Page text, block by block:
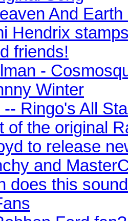
And
Hendrix
friends!
-
Winter
-- Ringo's All
of the original
to release
and
does this